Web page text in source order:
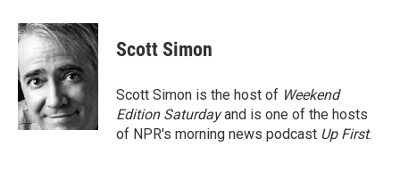
c
e
b
o
o
k
i
t
t
e
r
n
k
d
I
n
Scott Simon
Scott Simon is the host of Weekend
Edition Saturdayand is one of the hosts
of NPR's morning news podcast Up First.